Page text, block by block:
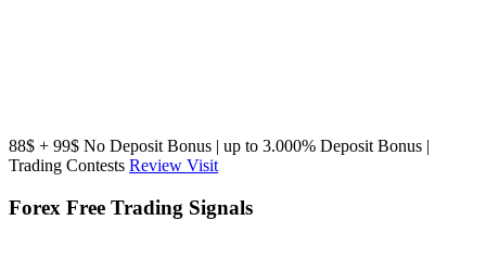
88$ + 99$ No Deposit Bonus | up to 3.000% Deposit Bonus |
Trading Contests Review Visit
Forex Free Trading Signals